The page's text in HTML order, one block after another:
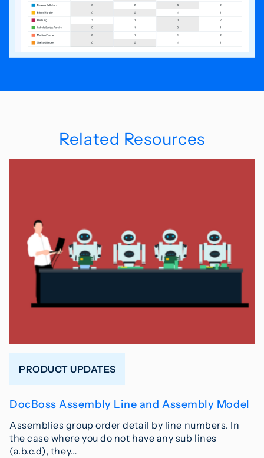
Related Resources
PRODUCT UPDATES
DocBoss Assembly Line and Assembly Model
Assemblies group order detail by line numbers. In
the case where you do not have any sub lines
(a.b.c.d), they…